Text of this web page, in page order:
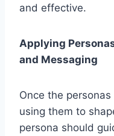
and effective.
Applying
and Messaging
Once the
using them to
persona should